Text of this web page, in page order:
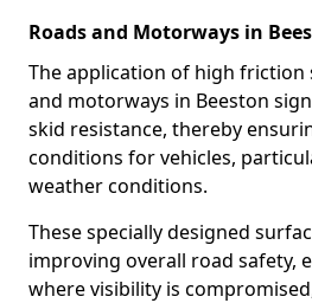
Roads and Motorways in
The application of high friction
and motorways in Beeston
skid resistance, thereby
conditions for vehicles,
weather conditions.
These specially designed
improving overall road safety,
where visibility is